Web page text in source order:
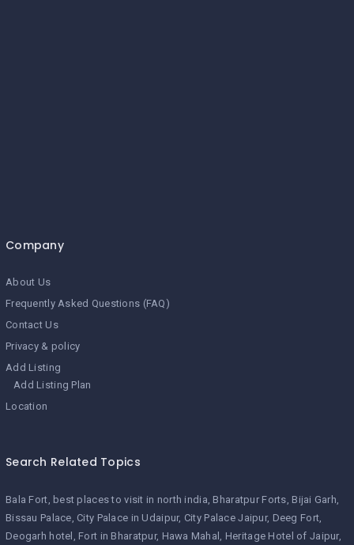
Company
About Us
Frequently Asked Questions (FAQ)
Contact Us
Privacy & policy
Add Listing
Add Listing Plan
Location
Search Related Topics
Bala Fort best places to visit in north india Bharatpur Forts Bijai Garh
Bissau Palace City Palace in Udaipur City Palace Jaipur Deeg Fort
Deogarh hotel Fort in Bharatpur Hawa Mahal Heritage Hotel of Jaipur